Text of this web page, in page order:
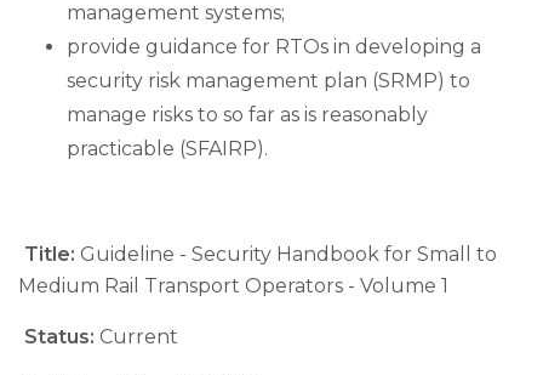
management systems;
provide guidance for RTOs in developing a
security risk management plan (SRMP) to
manage risks to so far as is reasonably
practicable (SFAIRP).
Title: Guideline - Security Handbook for Small to
Medium Rail Transport Operators - Volume 1
Status: Current